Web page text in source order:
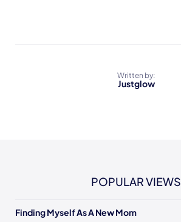
Written by:
Justglow
POPULAR VIEWS
Finding Myself As A New Mom